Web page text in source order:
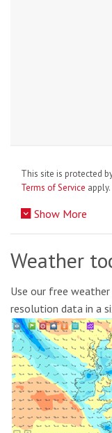
This site is protected
Terms of Service apply.
Show More
Weather
Use our free
resolution data in a